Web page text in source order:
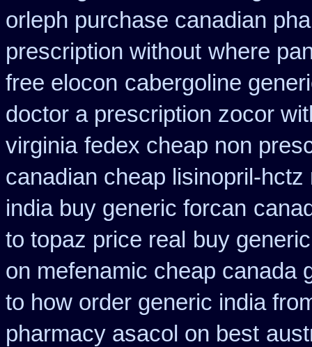
orleph purchase canadian
prescription without where
free elocon cabergoline
doctor a prescription zocor
virginia fedex cheap non
canadian cheap lisinopril-
india buy generic forcan
to topaz price real buy
on mefenamic cheap canada
to how order generic india
pharmacy asacol on best